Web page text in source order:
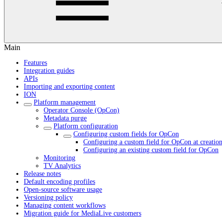
Main
Features
Integration guides
APIs
Importing and exporting content
ION
Platform management
Operator Console (OpCon)
Metadata purge
Platform configuration
Configuring custom fields for OpCon
Configuring a custom field for OpCon at
Configuring an existing custom field for OpCon
Monitoring
TV Analytics
Release notes
Default encoding profiles
Open-source software usage
Versioning policy
Managing content workflows
Migration guide for MediaLive customers